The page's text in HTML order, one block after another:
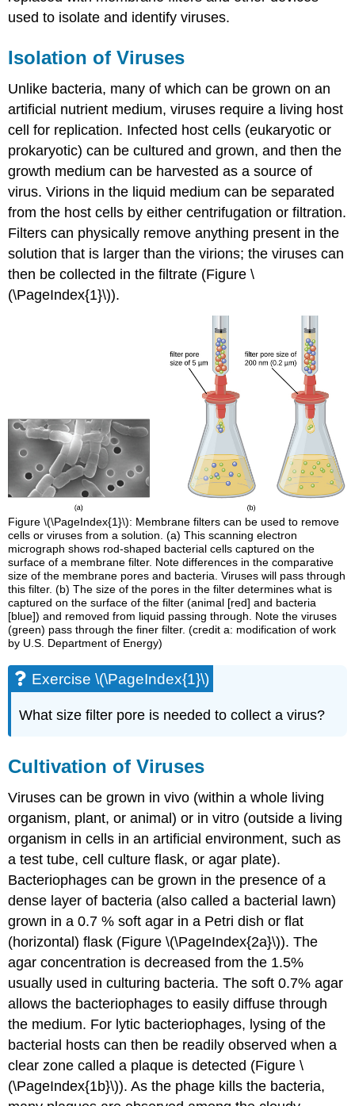
used to isolate and identify viruses.
Isolation of Viruses
Unlike bacteria, many of which can be grown on an
artificial nutrient medium, viruses require a living host
cell for replication. Infected host cells (eukaryotic or
prokaryotic) can be cultured and grown, and then the
growth medium can be harvested as a source of
virus. Virions in the liquid medium can be separated
from the host cells by either centrifugation or filtration.
Filters can physically remove anything present in the
solution that is larger than the virions; the viruses can
then be collected in the filtrate (Figure \
(\PageIndex{1}\)).
Figure \(\PageIndex{1}\): Membrane filters can be used to remove
cells or viruses from a solution. (a) This scanning electron
micrograph shows rod-shaped bacterial cells captured on the
surface of a membrane filter. Note differences in the comparative
size of the membrane pores and bacteria. Viruses will pass through
this filter. (b) The size of the pores in the filter determines what is
captured on the surface of the filter (animal [red] and bacteria
[blue]) and removed from liquid passing through. Note the viruses
(green) pass through the finer filter. (credit a: modification of work
by U.S. Department of Energy)
Exercise \(\PageIndex{1}\)
What size filter pore is needed to collect a virus?
Cultivation of Viruses
Viruses can be grown in vivo (within a whole living
organism, plant, or animal) or in vitro (outside a living
organism in cells in an artificial environment, such as
a test tube, cell culture flask, or agar plate).
Bacteriophages can be grown in the presence of a
dense layer of bacteria (also called a bacterial lawn)
grown in a 0.7 % soft agar in a Petri dish or flat
(horizontal) flask (Figure \(\PageIndex{2a}\)). The
agar concentration is decreased from the 1.5%
usually used in culturing bacteria. The soft 0.7% agar
allows the bacteriophages to easily diffuse through
the medium. For lytic bacteriophages, lysing of the
bacterial hosts can then be readily observed when a
clear zone called a plaque is detected (Figure \
(\PageIndex{1b}\)). As the phage kills the bacteria,